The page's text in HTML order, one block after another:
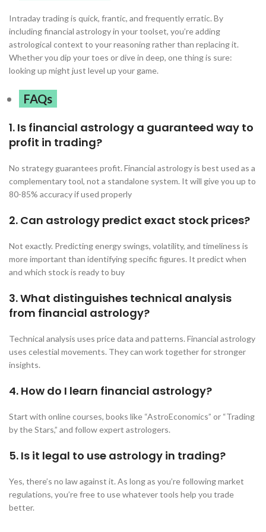
Intraday trading is quick, frantic, and frequently erratic. By
including financial astrology in your toolset, you’re adding
astrological context to your reasoning rather than replacing it.
Whether you dip your toes or dive in deep, one thing is sure:
looking up might just level up your game.
FAQs
1. Is financial astrology a guaranteed way to
profit in trading?
No strategy guarantees profit. Financial astrology is best used as a
complementary tool, not a standalone system. It will give you up to
80-85% accuracy if used properly
2. Can astrology predict exact stock prices?
Not exactly. Predicting energy swings, volatility, and timeliness is
more important than identifying specific figures. It predict when
and which stock is ready to buy
3. What distinguishes technical analysis
from financial astrology?
Technical analysis uses price data and patterns. Financial astrology
uses celestial movements. They can work together for stronger
insights.
4. How do I learn financial astrology?
Start with online courses, books like “AstroEconomics” or “Trading
by the Stars,” and follow expert astrologers.
5. Is it legal to use astrology in trading?
Yes, there’s no law against it. As long as you’re following market
regulations, you’re free to use whatever tools help you trade
better.